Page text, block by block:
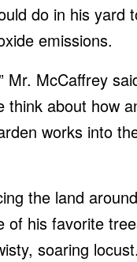
do in his yard
emissions.
Mr. McCaffrey
think about how
works into
the land
of his favorite
soaring